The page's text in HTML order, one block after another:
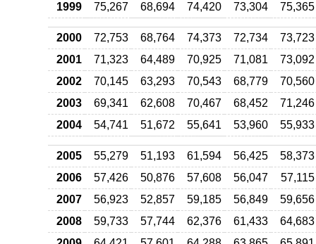
1999
75,267 68,694 74,420 73,304 75,365
2000 72,753 68,764 74,373 72,734
73,723
2001
71,323 64,489 70,925 71,081
73,092
2002
70,145 63,293 70,543 68,779
70,560
2003
69,341 62,608 70,467 68,452
71,246
2004
54,741 51,672 55,641 53,960 55,933
2005 55,279 51,193 61,594 56,425
58,373
2006
57,426 50,876 57,608 56,047
57,115
2007
56,923 52,857 59,185 56,849
59,656
2008
59,733 57,744 62,376 61,433
64,683